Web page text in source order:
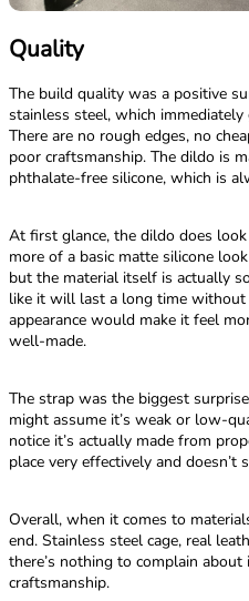
Quality
The build quality was a positive
stainless steel, which
There are no rough edges, no
poor craftsmanship. The dildo is
phthalate-free silicone, which is
At first glance, the dildo does
more of a basic matte silicone
but the material itself is actually
like it will last a long time without
appearance would make it feel
well-made.
The strap was the biggest
might assume it’s weak or low-
notice it’s actually made from
place very effectively and doesn’t
Overall, when it comes to
end. Stainless steel cage, real
there’s nothing to complain
craftsmanship.